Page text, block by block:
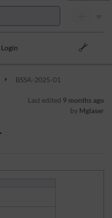
Login
BSSA-2025-01
Last edited 9 months ago
by Mglaser